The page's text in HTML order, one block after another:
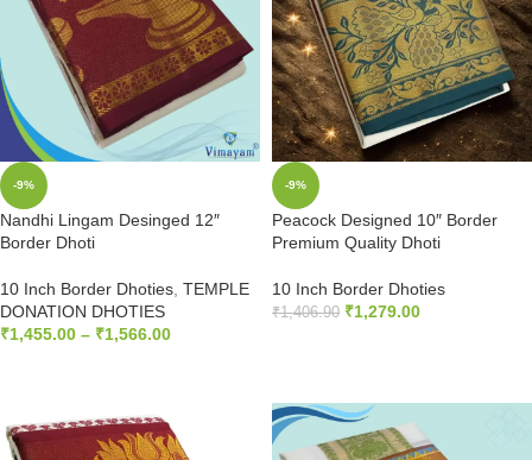
-9%
Nandhi Lingam Desinged 12″
Border Dhoti
10 Inch Border Dhoties TEMPLE
DONATION DHOTIES
₹1,455.00 – ₹1,566.00
-9%
Peacock Designed 10″ Border
Premium Quality Dhoti
10 Inch Border Dhoties
₹1,406.90 ₹1,279.00